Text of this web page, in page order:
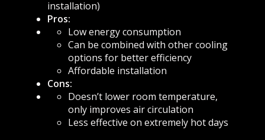
installation)
Pros:
Low energy consumption
Can be combined with other cooling
options for better efficiency
Affordable installation
Cons:
Doesn’t lower room temperature,
only improves air circulation
Less effective on extremely hot days